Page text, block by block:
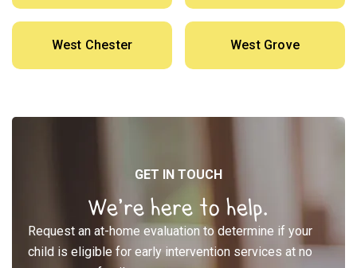
West Chester West Grove
GET IN TOUCH
We’re here to help.
Request an at-home evaluation to determine if your
child is eligible for early intervention services at no